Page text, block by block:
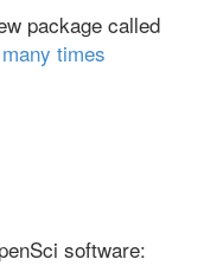
package called
times
software: